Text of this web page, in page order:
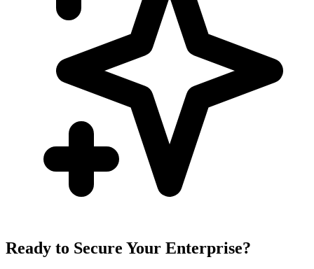
Ready to Secure Your Enterprise?